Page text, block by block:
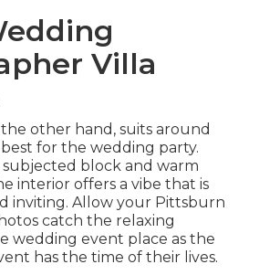
Villa
other hand, suits around
best for the wedding party.
block and warm
interior offers a vibe that is
inviting. Allow your Pittsburn
catch the relaxing
wedding event place as the
has the time of their lives.